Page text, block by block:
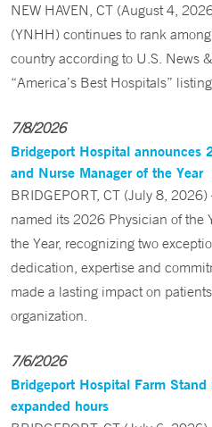
NEW HAVEN, CT (August 4,
(YNHH) continues to rank
country according to U.S. News
“America’s Best Hospitals”
7/8/2026
Bridgeport Hospital announces
and Nurse Manager of the Year
BRIDGEPORT, CT (July 8,
named its 2026 Physician of the
the Year, recognizing two
dedication, expertise and
made a lasting impact on
organization.
7/6/2026
Bridgeport Hospital Farm
expanded hours